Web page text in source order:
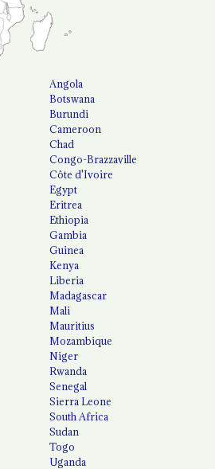
Angola
Botswana
Burundi
Cameroon
Chad
Congo-Brazzaville
Côte d'Ivoire
Egypt
Eritrea
Ethiopia
Gambia
Guinea
Kenya
Liberia
Madagascar
Mali
Mauritius
Mozambique
Niger
Rwanda
Senegal
Sierra Leone
South Africa
Sudan
Togo
Uganda